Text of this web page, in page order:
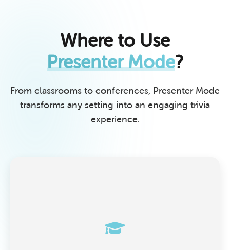
Where to Use
Presenter Mode?
From classrooms to conferences, Presenter Mode
transforms any setting into an engaging trivia
experience.
Classrooms & Schools